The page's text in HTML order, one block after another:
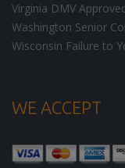
Virginia DMV
Washington Senior
Wisconsin Failure to
WE ACCEPT